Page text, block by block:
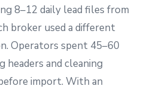
8–12 daily lead files from
broker used a different
Operators spent 45–60
headers and cleaning
import. With an